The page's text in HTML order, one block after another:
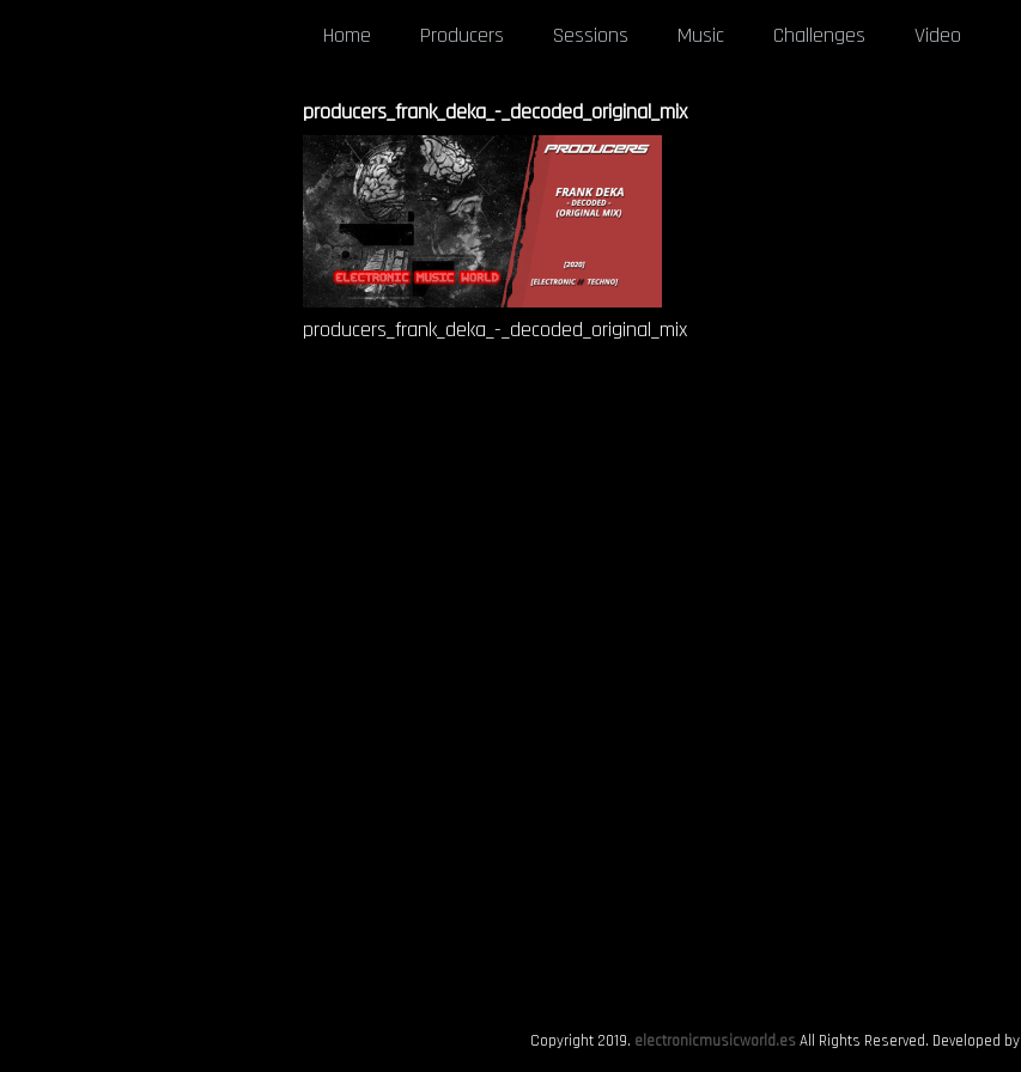
Home Producers Sessions Music Challenges Video
producers_frank_deka_-_decoded_original_mix
producers_frank_deka_-_decoded_original_mix
Copyright 2019. electronicmusicworld.esAll Rights Reserved. Developed by